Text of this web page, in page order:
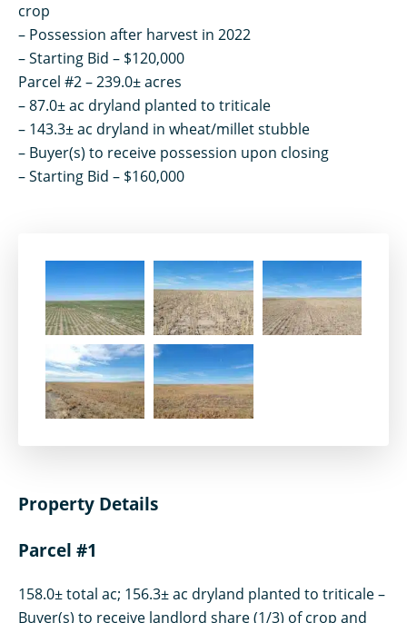
crop
– Possession after harvest in 2022
– Starting Bid – $120,000
Parcel #2 – 239.0± acres
– 87.0± ac dryland planted to triticale
– 143.3± ac dryland in wheat/millet stubble
– Buyer(s) to receive possession upon closing
– Starting Bid – $160,000
Property Details
Parcel #1
158.0± total ac; 156.3± ac dryland planted to triticale –
Buyer(s) to receive landlord share (1/3) of crop and